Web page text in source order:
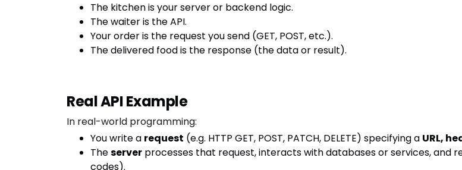
The kitchen is your server or backend logic.
The waiter is the API.
Your order is the request you send (GET, POST, etc.).
The delivered food is the response (the data or result).
Real API Example
In real-world programming:
You write a request (e.g. HTTP GET, POST, PATCH, DELETE) specifying a URL,
Theserver processes that request, interacts with databases or services, and
codes).